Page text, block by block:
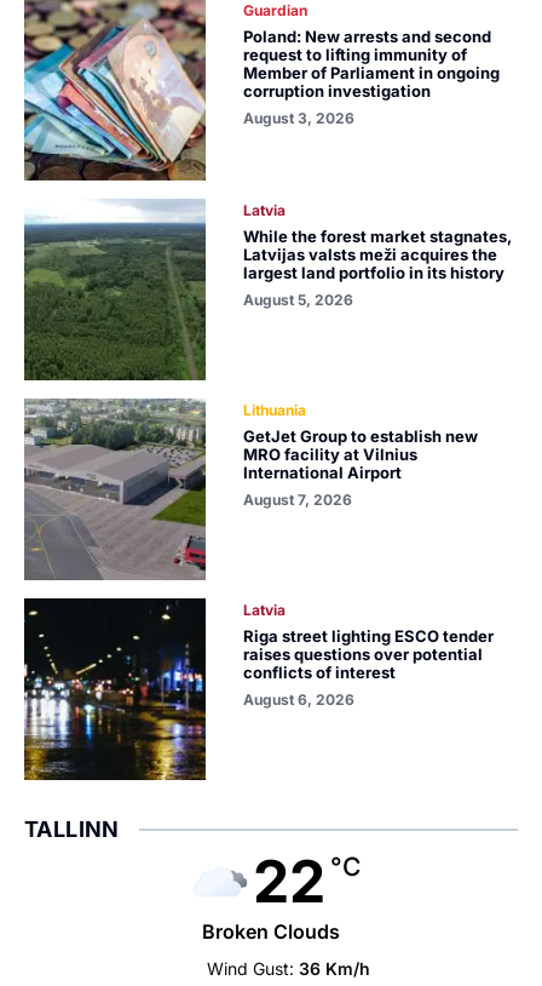
Guardian
Poland: New arrests and second
request to lifting immunity of
Member of Parliament in ongoing
corruption investigation
August 3, 2026
Latvia
While the forest market stagnates,
Latvijas valsts meži acquires the
largest land portfolio in its history
August 5, 2026
Lithuania
GetJet Group to establish new
MRO facility at Vilnius
International Airport
August 7, 2026
Latvia
Riga street lighting ESCO tender
raises questions over potential
conflicts of interest
August 6, 2026
TALLINN
22 °C
Broken Clouds
Wind Gust: 36 Km/h